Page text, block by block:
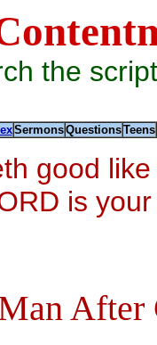
the
SermonsQuestionsTeens
good
is
After